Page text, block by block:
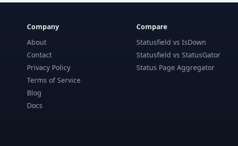
Company
About
Contact
Privacy Policy
Terms of Service
Blog
Docs
Compare
Statusfield vs IsDown
Statusfield vs StatusGator
Status Page Aggregator